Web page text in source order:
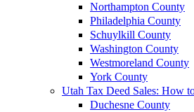
Northampton County
Philadelphia County
Schuylkill County
Washington County
Westmoreland County
York County
Utah Tax Deed Sales: How
Duchesne County